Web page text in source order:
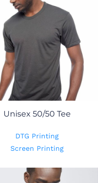
Unisex 50/50 Tee
DTG Printing
Screen Printing